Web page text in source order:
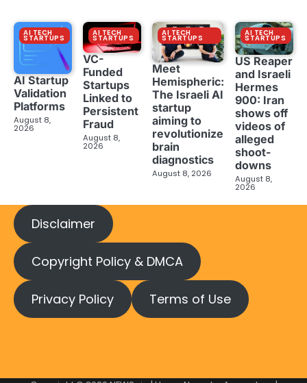
AI TECH
STARTUPS
AI Startup
Validation
Platforms
August 8,
2026
AI TECH
STARTUPS
VC-
Funded
Startups
Linked to
Persistent
Fraud
August 8,
2026
AI TECH
STARTUPS
Meet
Hemispheric:
The Israeli AI
startup
aiming to
revolutionize
brain
diagnostics
August 8, 2026
AI TECH
STARTUPS
US Reaper
and Israeli
Hermes
900: Iran
shows off
videos of
alleged
shoot-
downs
August 8,
2026
Disclaimer
Copyright Policy & DMCA
Privacy Policy Terms of Use